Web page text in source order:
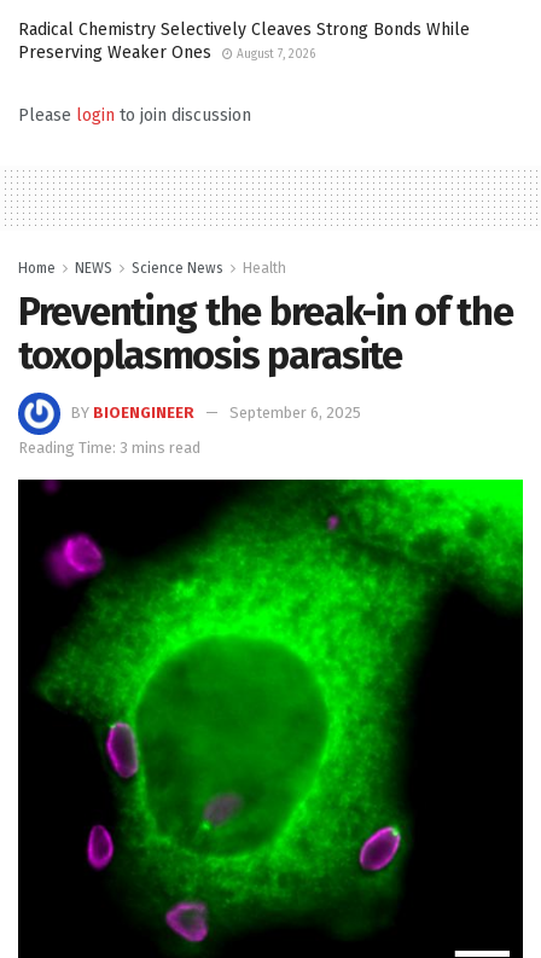
Radical Chemistry Selectively Cleaves Strong Bonds While
Preserving Weaker Ones
August 7, 2026
Please login to join discussion
Home NEWS Science News Health
Preventing the break-in of the
toxoplasmosis parasite
BY BIOENGINEER
September 6, 2025
Reading Time: 3 mins read